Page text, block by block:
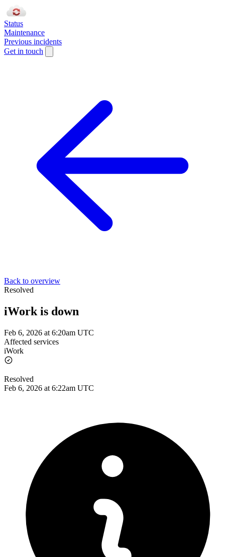
Status
Maintenance
Previous incidents
Get in touch
Back to overview
Resolved
iWork is down
Feb 6, 2026 at 6:20am UTC
Affected services
iWork
Resolved
Feb 6, 2026 at 6:22am UTC